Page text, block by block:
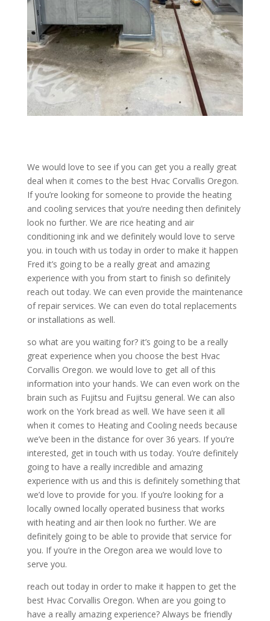
We would love to see if you can get you a really great
deal when it comes to the best Hvac Corvallis Oregon.
If you’re looking for someone to provide the heating
and cooling services that you’re needing then definitely
look no further. We are rice heating and air
conditioning ink and we definitely would love to serve
you. in touch with us today in order to make it happen
Fred it’s going to be a really great and amazing
experience with you from start to finish so definitely
reach out today. We can even provide the maintenance
of repair services. We can even do total replacements
or installations as well.
so what are you waiting for? it’s going to be a really
great experience when you choose the best Hvac
Corvallis Oregon. we would love to get all of this
information into your hands. We can even work on the
brain such as Fujitsu and Fujitsu general. We can also
work on the York bread as well. We have seen it all
when it comes to Heating and Cooling needs because
we’ve been in the distance for over 36 years. If you’re
interested, get in touch with us today. You’re definitely
going to have a really incredible and amazing
experience with us and this is definitely something that
we’d love to provide for you. If you’re looking for a
locally owned locally operated business that works
with heating and air then look no further. We are
definitely going to be able to provide that service for
you. If you’re in the Oregon area we would love to
serve you.
reach out today in order to make it happen to get the
best Hvac Corvallis Oregon. When are you going to
have a really amazing experience? Always be friendly